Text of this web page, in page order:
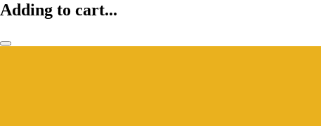
Adding to cart...